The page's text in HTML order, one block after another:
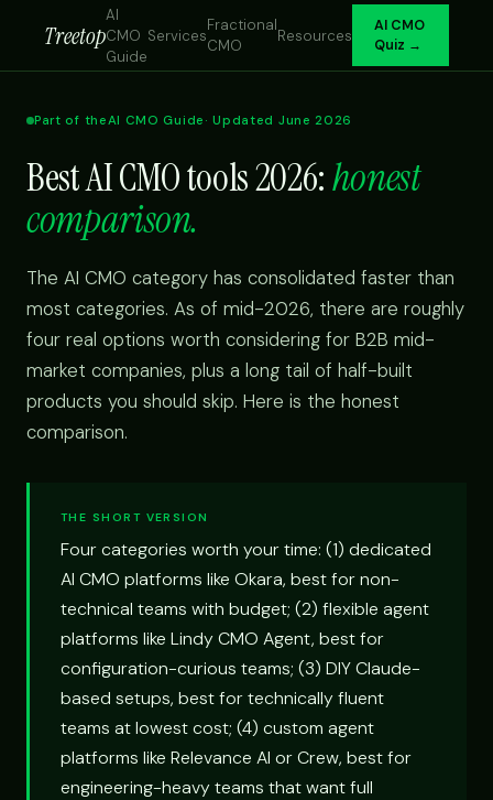
Treetop
AI
CMO
Guide
Services
Fractional
CMO
Resources
AI CMO
Quiz →
Part of theAI CMO Guide · Updated June 2026
Best AI CMO tools 2026:honest
comparison.
The AI CMO category has consolidated faster than
most categories. As of mid-2026, there are roughly
four real options worth considering for B2B mid-
market companies, plus a long tail of half-built
products you should skip. Here is the honest
comparison.
THE SHORT VERSION
Four categories worth your time: (1) dedicated
AI CMO platforms like Okara, best for non-
technical teams with budget; (2) flexible agent
platforms like Lindy CMO Agent, best for
configuration-curious teams; (3) DIY Claude-
based setups, best for technically fluent
teams at lowest cost; (4) custom agent
platforms like Relevance AI or Crew, best for
engineering-heavy teams that want full